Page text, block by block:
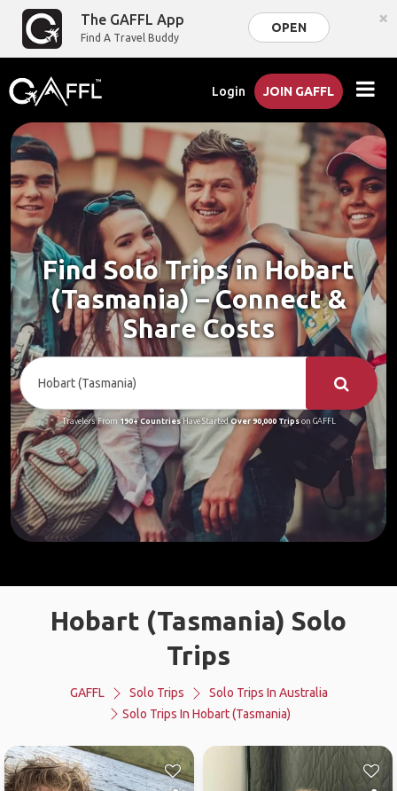
The GAFFL App
Find A Travel Buddy
OPEN ×
Login JOIN GAFFL
Find Solo Trips in Hobart
(Tasmania) – Connect &
Share Costs
Travelers From 190+ CountriesHave StartedOver 90,000 Tripson GAFFL
Hobart (Tasmania) Solo
Trips
GAFFL Solo Trips
Solo Trips In Australia
Solo Trips In Hobart (Tasmania)